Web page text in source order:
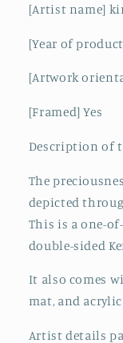
[Artist name]
[Year of
[Artwork
[Framed] Yes
Description of
The
depicted
This is a one-
double-sided
It also comes
mat, and
Artist details